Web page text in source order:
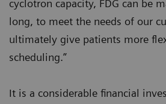
cyclotron capacity, FDG can be
long, to meet the needs of our
ultimately give patients more
scheduling.”
It is a considerable financial